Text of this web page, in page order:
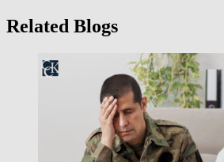
Related Blogs